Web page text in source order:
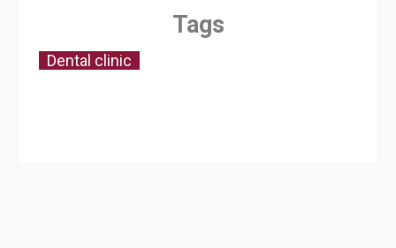
Tags
Dental clinic